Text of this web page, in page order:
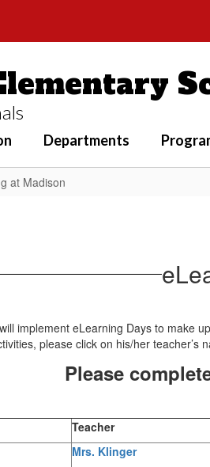
Departments
at Madison
implement eLearning Days to make
please click on his/her
Please
Teacher
Mrs. Klinger